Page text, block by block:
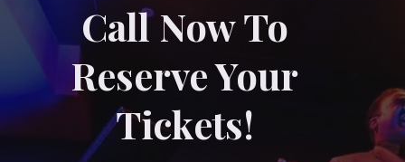
Call Now To
Reserve Your
Tickets!